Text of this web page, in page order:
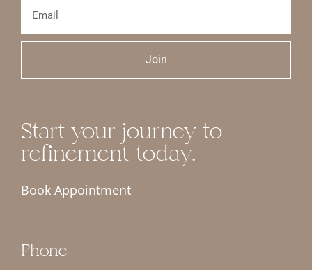
Join
Start your journey to
refinement today.
Book Appointment
Phone